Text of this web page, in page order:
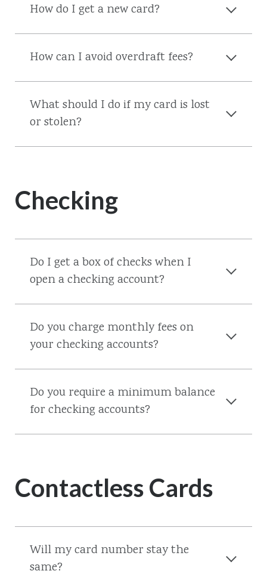
How do I get a new card?
How can I avoid overdraft fees?
What should I do if my card is lost
or stolen?
Checking
Do I get a box of checks when I
open a checking account?
Do you charge monthly fees on
your checking accounts?
Do you require a minimum balance
for checking accounts?
Contactless Cards
Will my card number stay the
same?